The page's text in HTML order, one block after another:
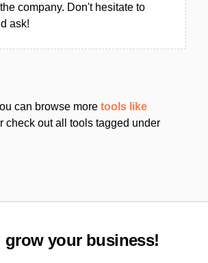
company. Don't hesitate to
ask!
can browse more tools like
check out all tools tagged under
grow your business!